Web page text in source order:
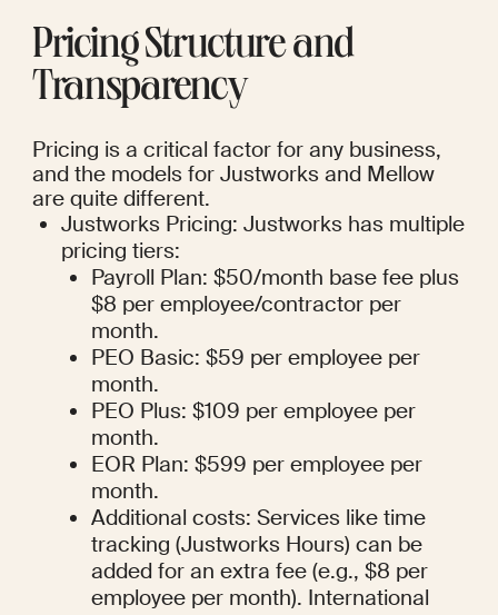
Pricing Structure and
Transparency
Pricing is a critical factor for any business,
and the models for Justworks and Mellow
are quite different.
Justworks Pricing: Justworks has multiple
pricing tiers:
Payroll Plan: $50/month base fee plus
$8 per employee/contractor per
month.
PEO Basic: $59 per employee per
month.
PEO Plus: $109 per employee per
month.
EOR Plan: $599 per employee per
month.
Additional costs: Services like time
tracking (Justworks Hours) can be
added for an extra fee (e.g., $8 per
employee per month). International